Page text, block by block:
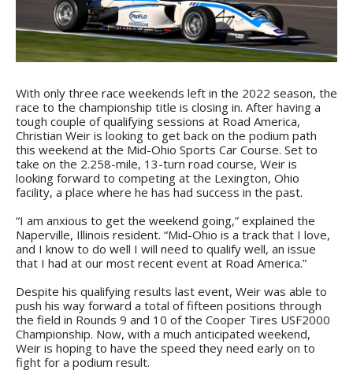
With only three race weekends left in the 2022 season, the
race to the championship title is closing in. After having a
tough couple of qualifying sessions at Road America,
Christian Weir is looking to get back on the podium path
this weekend at the Mid-Ohio Sports Car Course. Set to
take on the 2.258-mile, 13-turn road course, Weir is
looking forward to competing at the Lexington, Ohio
facility, a place where he has had success in the past.
“I am anxious to get the weekend going,” explained the
Naperville, Illinois resident. “Mid-Ohio is a track that I love,
and I know to do well I will need to qualify well, an issue
that I had at our most recent event at Road America.”
Despite his qualifying results last event, Weir was able to
push his way forward a total of fifteen positions through
the field in Rounds 9 and 10 of the Cooper Tires USF2000
Championship. Now, with a much anticipated weekend,
Weir is hoping to have the speed they need early on to
fight for a podium result.